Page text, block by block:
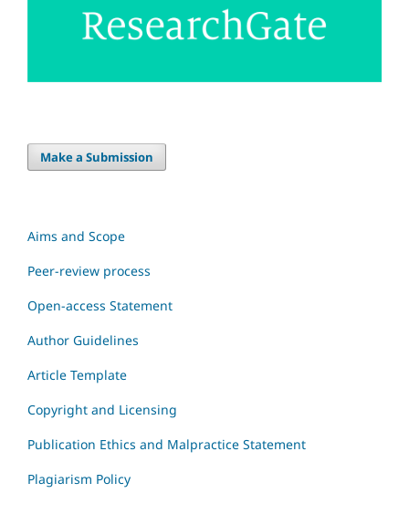
Make a Submission
Aims and Scope
Peer-review process
Open-access Statement
Author Guidelines
Article Template
Copyright and Licensing
Publication Ethics and Malpractice Statement
Plagiarism Policy